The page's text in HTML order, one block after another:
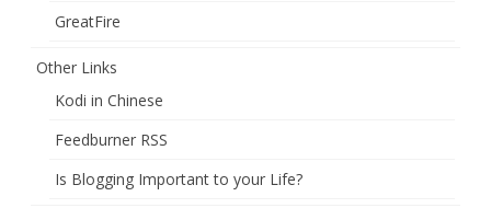
GreatFire
Other Links
Kodi in Chinese
Feedburner RSS
Is Blogging Important to your Life?